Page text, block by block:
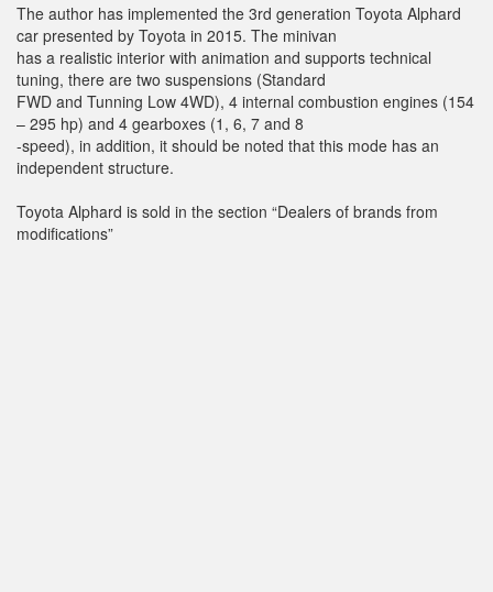
The author has implemented the 3rd generation Toyota Alphard
car presented by Toyota in 2015. The minivan
has a realistic interior with animation and supports technical
tuning, there are two suspensions (Standard
FWD and Tunning Low 4WD), 4 internal combustion engines (154
– 295 hp) and 4 gearboxes (1, 6, 7 and 8
-speed), in addition, it should be noted that this mode has an
independent structure.
Toyota Alphard is sold in the section “Dealers of brands from
modifications”